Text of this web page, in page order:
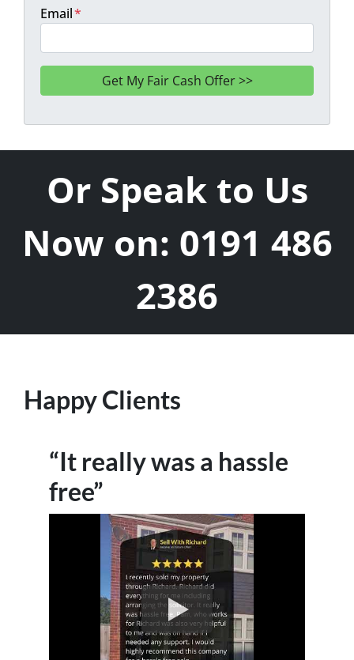
Email*
Or Speak to Us
Now on: 0191 486
2386
Happy Clients
“It really was a hassle
free”